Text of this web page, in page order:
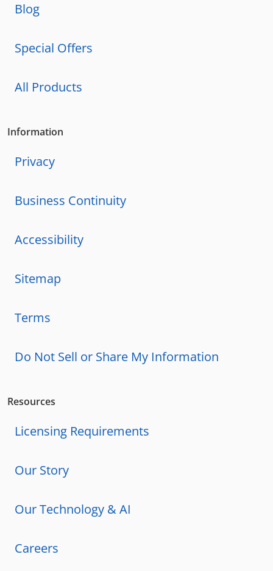
Blog
Special Offers
All Products
Information
Privacy
Business Continuity
Accessibility
Sitemap
Terms
Do Not Sell or Share My Information
Resources
Licensing Requirements
Our Story
Our Technology & AI
Careers